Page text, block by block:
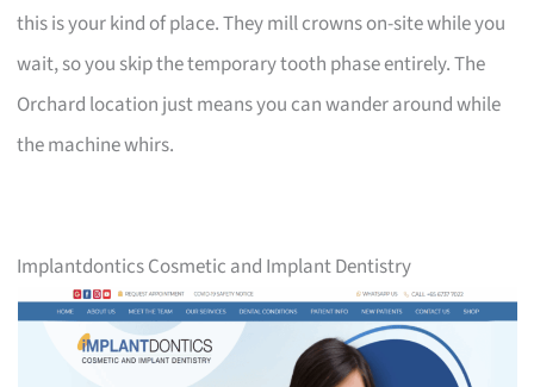
this is your kind of place. They mill crowns on-site while you
wait, so you skip the temporary tooth phase entirely. The
Orchard location just means you can wander around while
the machine whirs.
Implantdontics Cosmetic and Implant Dentistry